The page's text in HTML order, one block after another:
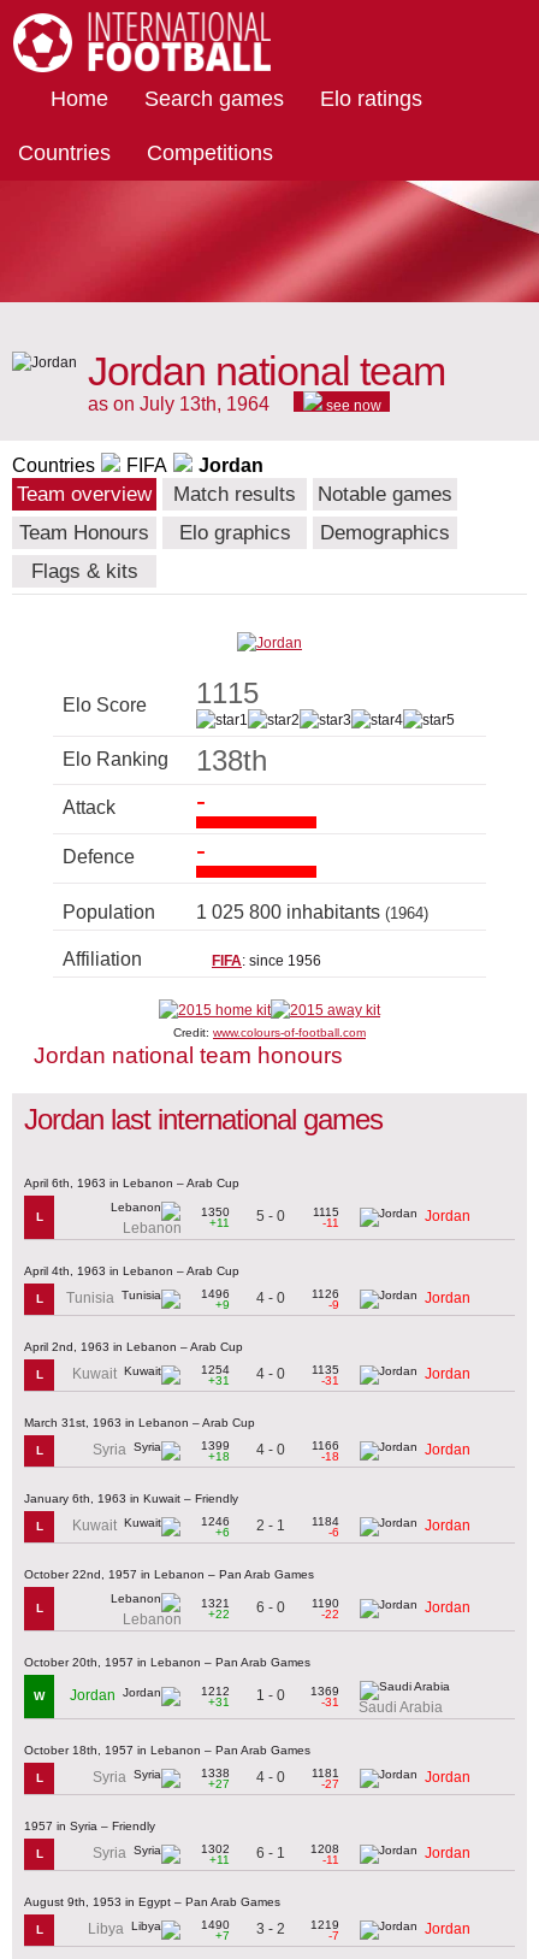
Home Search games Elo ratings
Countries Competitions
Jordan national team
as on July 13th, 1964 see now
Countries FIFA Jordan
Team overview Match results
Notable games
Team Honours
Elo graphics
Demographics
Flags & kits
Elo Score 1115
Elo Ranking 138th
Attack -
Defence -
Population 1 025 800 inhabitants (1964)
Affiliation FIFA: since 1956
Credit: www.colours-of-football.com
Jordan national team honours
Jordan last international games
April 6th, 1963 in Lebanon – Arab Cup
L
Lebanon
1350
+11
5 - 0
1115
-11
Jordan
April 4th, 1963 in Lebanon – Arab Cup
L Tunisia
1496
+9
4 - 0
1126
-9
Jordan
April 2nd, 1963 in Lebanon – Arab Cup
L Kuwait
1254
+31
4 - 0
1135
-31
Jordan
March 31st, 1963 in Lebanon – Arab Cup
L Syria
1399
+18
4 - 0
1166
-18
Jordan
January 6th, 1963 in Kuwait – Friendly
L Kuwait
1246
+6
2 - 1
1184
-6
Jordan
October 22nd, 1957 in Lebanon – Pan Arab Games
L
Lebanon
1321
+22
6 - 0
1190
-22
Jordan
October 20th, 1957 in Lebanon – Pan Arab Games
W Jordan
1212
+31
1 - 0
1369
-31
Saudi Arabia
October 18th, 1957 in Lebanon – Pan Arab Games
L Syria
1338
+27
4 - 0
1181
-27
Jordan
1957 in Syria – Friendly
L Syria
1302
+11
6 - 1
1208
-11
Jordan
August 9th, 1953 in Egypt – Pan Arab Games
L Libya
1490
+7
3 - 2
1219
-7
Jordan